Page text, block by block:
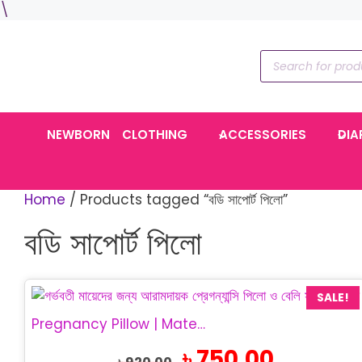
\
Products
search
NEWBORN CLOTHING ACCESSORIES
Home / Products tagged “বডি সাপোর্ট পিলো”
বডি সাপোর্ট পিলো
SALE!
Pregnancy Pillow | Maternity Belly Support Pillow
Original
Current